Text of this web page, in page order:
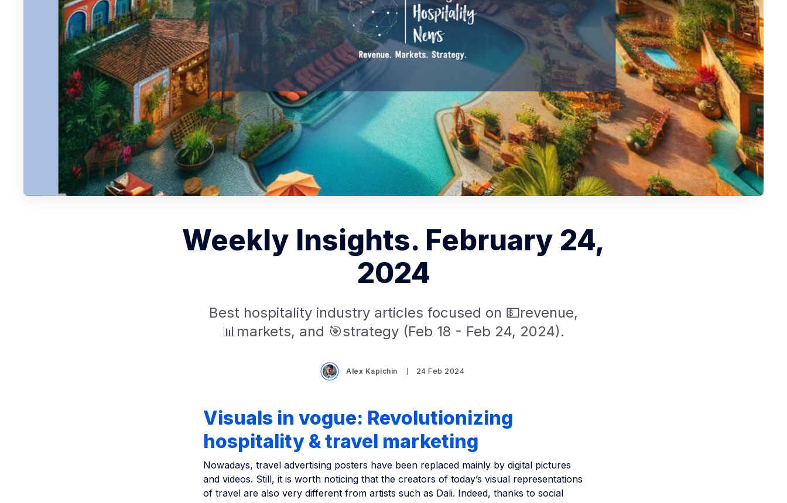
Weekly Insights. February 24,
2024
Best hospitality industry articles focused on 💵revenue,
📊markets, and 🎯strategy (Feb 18 - Feb 24, 2024).
Alex Kapichin 24 Feb 2024
Visuals in vogue: Revolutionizing
hospitality & travel marketing
Nowadays, travel advertising posters have been replaced mainly by digital pictures
and videos. Still, it is worth noticing that the creators of today’s visual representations
of travel are also very different from artists such as Dali. Indeed, thanks to social